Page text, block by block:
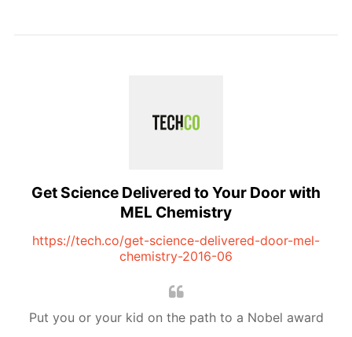
Get Science Delivered to Your Door with
MEL Chemistry
https://tech.co/get-science-delivered-door-mel-
chemistry-2016-06
Put you or your kid on the path to a Nobel award